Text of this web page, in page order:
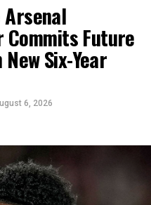
Arsenal
Future
Six-Year
6, 2026